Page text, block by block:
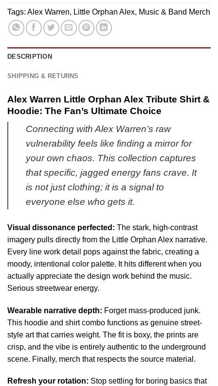
1
&
Jordan
Shoes
-
Custom
Air
Force
1
[Batch
37]
Tags: Alex Warren, Little Orphan Alex, Music & Band Merch
DESCRIPTION
SHIPPING & RETURNS
Alex Warren Little Orphan Alex Tribute Shirt &
Hoodie: The Fan’s Ultimate Choice
Connecting with Alex Warren’s raw
vulnerability feels like finding a mirror for
your own chaos. This collection captures
that specific, jagged energy fans crave. It
is not just clothing; it is a signal to
everyone else who gets it.
Visual dissonance perfected: The stark, high-contrast
imagery pulls directly from the Little Orphan Alex narrative.
Every line work detail pops against the fabric, creating a
moody, intentional color palette. It hits different when you
actually appreciate the design work behind the music.
Serious streetwear energy.
Wearable narrative depth: Forget mass-produced junk.
This hoodie and shirt combo functions as genuine street-
style art that carries weight. The fit is boxy, the prints are
crisp, and the vibe is entirely authentic to the underground
scene. Finally, merch that respects the source material.
Refresh your rotation: Stop settling for boring basics that